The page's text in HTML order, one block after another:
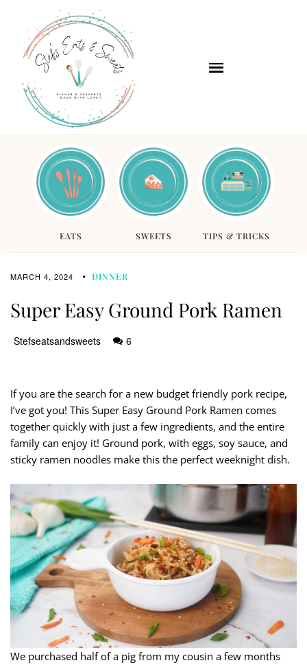
EATS SWEETS TIPS & TRICKS
MARCH 4, 2024 DINNER
Super Easy Ground Pork Ramen
Stefseatsandsweets 6
If you are the search for a new budget friendly pork recipe,
I’ve got you! This Super Easy Ground Pork Ramen comes
together quickly with just a few ingredients, and the entire
family can enjoy it! Ground pork, with eggs, soy sauce, and
sticky ramen noodles make this the perfect weeknight dish.
We purchased half of a pig from my cousin a few months